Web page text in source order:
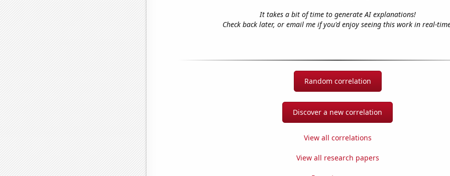
It takes a bit of time to generate AI explanations!
Check back later, or email me if you'd enjoy seeing this work in real-
Random correlation
Discover a new correlation
View all correlations
View all research papers